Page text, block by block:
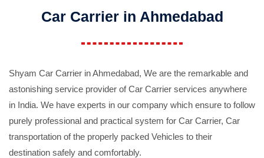
Car Carrier in Ahmedabad
Shyam Car Carrier in Ahmedabad, We are the remarkable and
astonishing service provider of Car Carrier services anywhere
in India. We have experts in our company which ensure to follow
purely professional and practical system for Car Carrier, Car
transportation of the properly packed Vehicles to their
destination safely and comfortably.